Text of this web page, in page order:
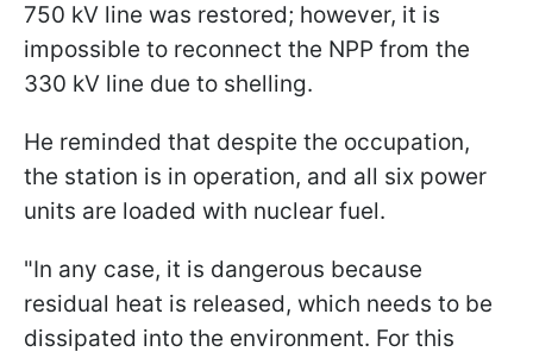
750 kV line was restored; however, it is
impossible to reconnect the NPP from the
330 kV line due to shelling.
He reminded that despite the occupation,
the station is in operation, and all six power
units are loaded with nuclear fuel.
"In any case, it is dangerous because
residual heat is released, which needs to be
dissipated into the environment. For this